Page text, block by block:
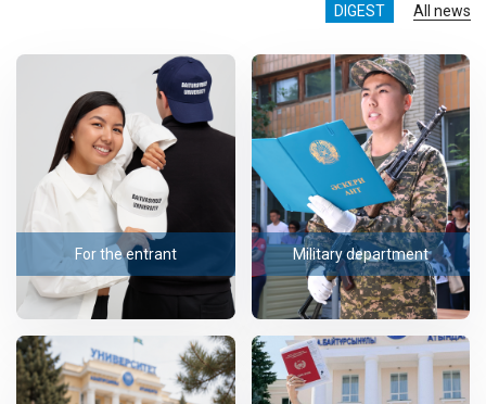
DIGEST All news
For the entrant Military department